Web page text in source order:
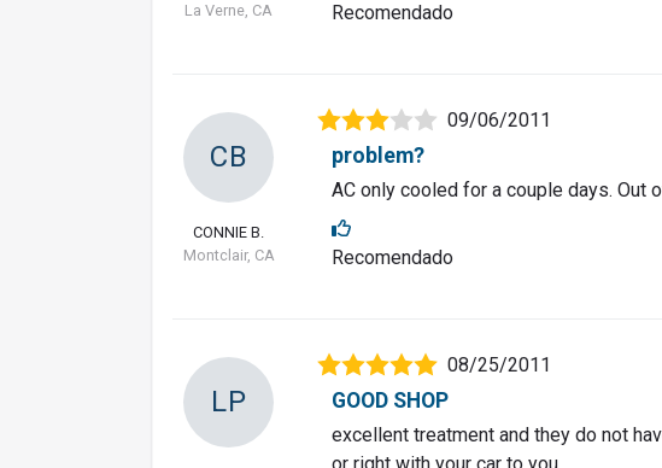
La Verne, CA
Recomendado
CB
CONNIE B.
Montclair, CA
09/06/2011
problem?
AC only cooled for a couple days. Out
Recomendado
LP
08/25/2011
GOOD SHOP
excellent treatment and they do not